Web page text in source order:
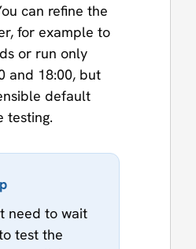
can refine the
for example to
or run only
and 18:00, but
default
testing.
need to wait
test the